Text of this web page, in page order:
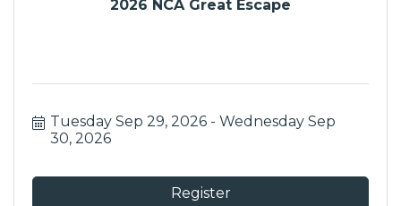
2026 NCA Great Escape
Tuesday Sep 29, 2026
Wednesday Sep
30, 2026
Register